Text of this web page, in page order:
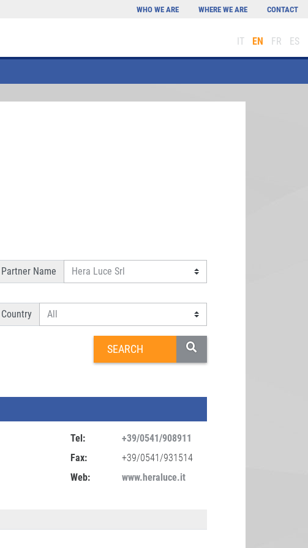
IT EN FR ES
WHO WE ARE WHERE WE ARE CONTACT
Partner Name
Country
Tel:
+39/0541/908911
Fax:
+39/0541/931514
Web:
www.heraluce.it